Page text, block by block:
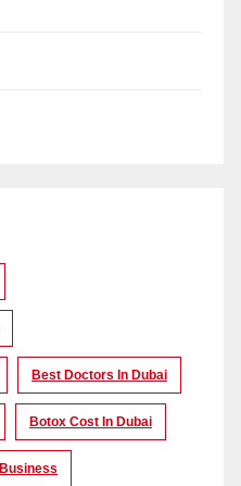
Best Doctors In Dubai
Botox Cost In Dubai
Business